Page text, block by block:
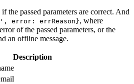
if the passed parameters are correct. And
errReason}, where
of the passed parameters, or the
an offline message.
Description